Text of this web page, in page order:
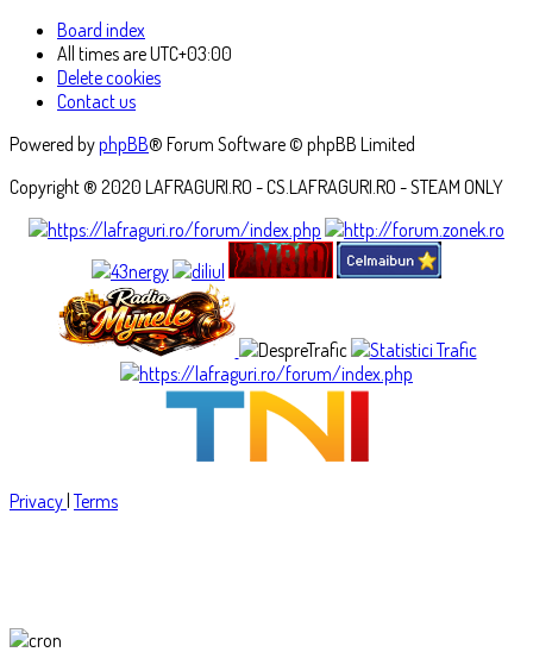
Board index
All times areUTC+03:00
Delete cookies
Contact us
Powered byphpBB® Forum Software © phpBB Limited
Copyright ® 2020 LAFRAGURI.RO - CS.LAFRAGURI.RO - STEAM ONLY
Privacy |Terms